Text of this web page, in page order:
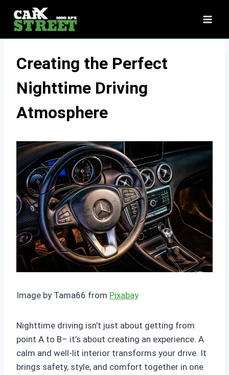
content
Creating the Perfect
Nighttime Driving
Atmosphere
Image by Tama66 from Pixabay
Nighttime driving isn’t just about getting from
point A to B– it’s about creating an experience. A
calm and well-lit interior transforms your drive. It
brings safety, style, and comfort together in one